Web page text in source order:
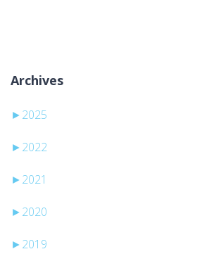
Archives
► 2025
► 2022
► 2021
► 2020
► 2019